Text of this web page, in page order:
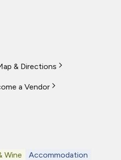
& Directions
a Vendor
Wine Accommodation